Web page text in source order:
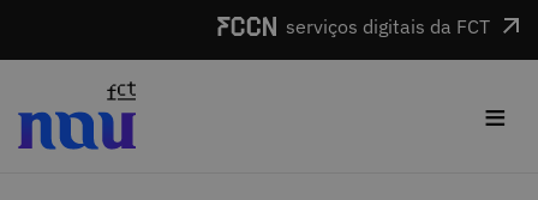
serviços digitais da FCT
≡